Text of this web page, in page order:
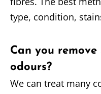
type, condition,
Can you
odours?
We can treat many